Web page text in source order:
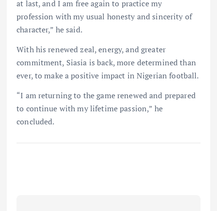
at last, and I am free again to practice my
profession with my usual honesty and sincerity of
character,” he said.
With his renewed zeal, energy, and greater
commitment, Siasia is back, more determined than
ever, to make a positive impact in Nigerian football.
“I am returning to the game renewed and prepared
to continue with my lifetime passion,” he
concluded.